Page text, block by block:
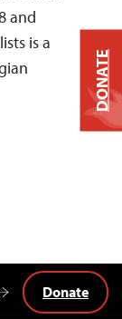
and
is a
Donate
DONATE